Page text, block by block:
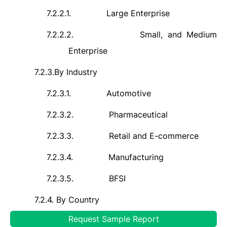
7.2.2.1. Large Enterprise
7.2.2.2.
Small, and Medium
Enterprise
7.2.3.By Industry
7.2.3.1. Automotive
7.2.3.2. Pharmaceutical
7.2.3.3. Retail and E-commerce
7.2.3.4. Manufacturing
7.2.3.5. BFSI
7.2.4. By Country
7.2.4.1. United States
Request Sample Report